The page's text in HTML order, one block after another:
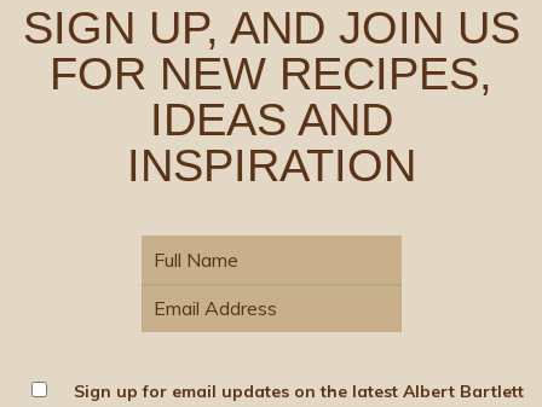
SIGN UP, AND JOIN US
FOR NEW RECIPES,
IDEAS AND
INSPIRATION
Sign up for email updates on the latest Albert Bartlett